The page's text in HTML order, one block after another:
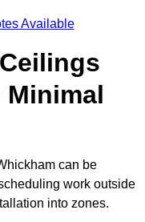
Available
can be
work outside
into zones.